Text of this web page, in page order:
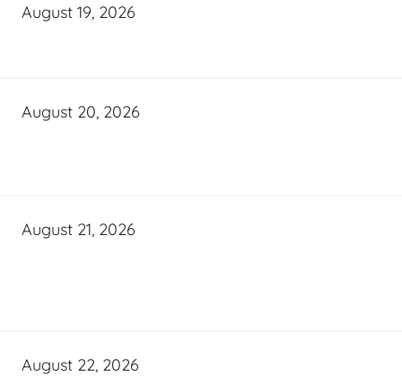
August 19, 2026
August 20, 2026
August 21, 2026
August 22, 2026